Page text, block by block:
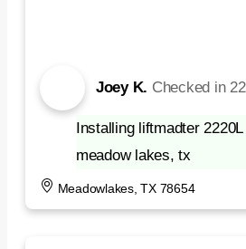
Joey K. Checked in
Installing liftmadter
meadow lakes, tx
Meadowlakes, TX 78654